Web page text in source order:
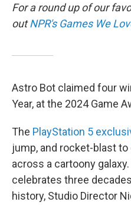
For a round up of our
outNPR's Games We
Astro Bot claimed four
Year, at the 2024 Game
The PlayStation 5
jump, and rocket-blast
across a cartoony
celebrates three
history, Studio Director